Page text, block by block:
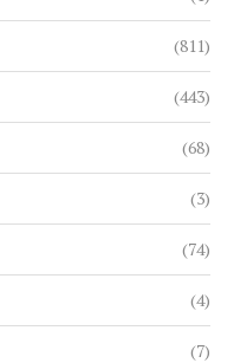
(811)
(443)
(68)
(3)
(74)
(4)
(7)